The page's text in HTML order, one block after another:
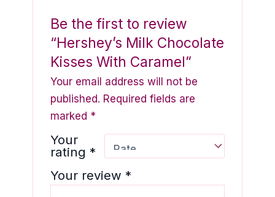
Be the first to review
“Hershey’s Milk Chocolate
Kisses With Caramel”
Your email address will not be
published. Required fields are
marked *
Your
rating*
Your review*